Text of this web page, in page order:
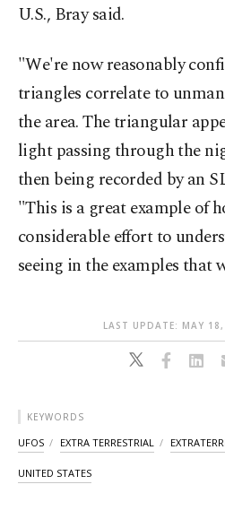
U.S., Bray said.
"We're now reasonably
triangles correlate to
the area. The triangular
light passing through the
then being recorded by an
"This is a great example of
considerable effort to
seeing in the examples that
LAST UPDATE: MAY
KEYWORDS
UFOS EXTRA TERRESTRIAL
UNITED STATES